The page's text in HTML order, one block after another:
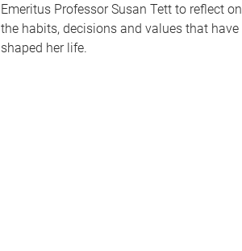
Emeritus Professor Susan Tett to reflect on
the habits, decisions and values that have
shaped her life.